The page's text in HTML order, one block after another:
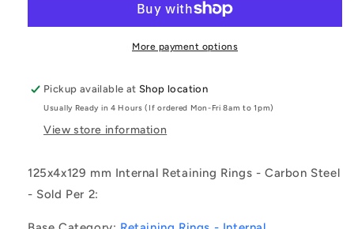
C
-
-
-
Rings
-
12500-
C
(Pack
-
-
-
Rings
More payment options
Pickup available atShop location
Usually Ready in 4 Hours (If ordered Mon-Fri 8am to 1pm)
View store information
125x4x129 mm Internal Retaining Rings - Carbon Steel
- Sold Per 2: